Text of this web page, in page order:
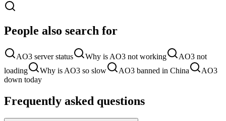
People also search for
AO3 server status Why is AO3 not working
AO3 not
loading
Why is AO3 so slow AO3 banned in China
AO3
down today
Frequently asked questions